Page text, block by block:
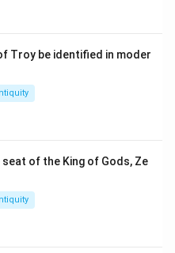
Troy be identified in moder
seat of the King of Gods, Ze